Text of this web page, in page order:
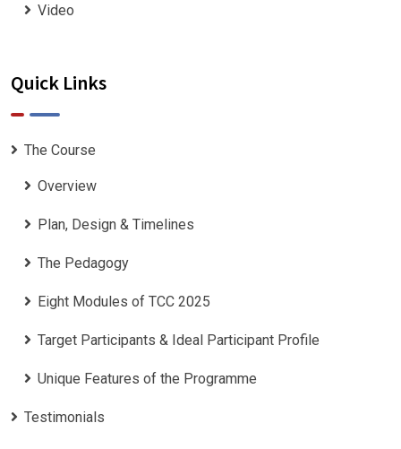
Video
Quick Links
The Course
Overview
Plan, Design & Timelines
The Pedagogy
Eight Modules of TCC 2025
Target Participants & Ideal Participant Profile
​Unique Features of the Programme
Testimonials